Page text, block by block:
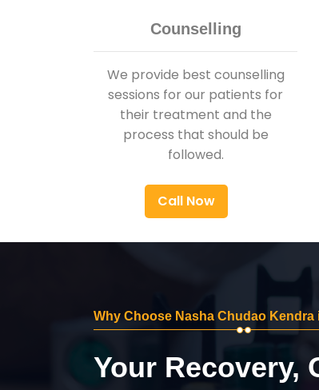
Counselling
We provide best counselling
sessions for our patients for
their treatment and the
process that should be
followed.
Call Now
Why Choose Nasha Chudao Kendra
Your Recovery,